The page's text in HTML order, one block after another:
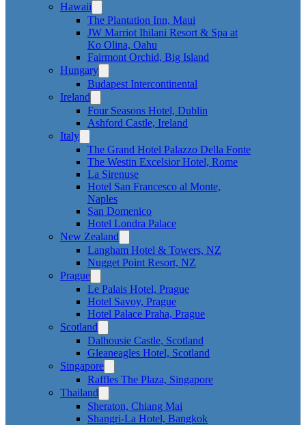
Hawaii
The Plantation Inn, Maui
JW Marriot Ihilani Resort & Spa at
Ko Olina, Oahu
Fairmont Orchid, Big Island
Hungary
Budapest Intercontinental
Ireland
Four Seasons Hotel, Dublin
Ashford Castle, Ireland
Italy
The Grand Hotel Palazzo Della Fonte
The Westin Excelsior Hotel, Rome
La Sirenuse
Hotel San Francesco al Monte,
Naples
San Domenico
Hotel Londra Palace
New Zealand
Langham Hotel & Towers, NZ
Nugget Point Resort, NZ
Prague
Le Palais Hotel, Prague
Hotel Savoy, Prague
Hotel Palace Praha, Prague
Scotland
Dalhousie Castle, Scotland
Gleaneagles Hotel, Scotland
Singapore
Raffles The Plaza, Singapore
Thailand
Sheraton, Chiang Mai
Shangri-La Hotel, Bangkok